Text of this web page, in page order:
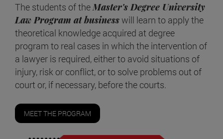
The students of the Master's Degree University
Law Program at businesswill learn to apply the
theoretical knowledge acquired at degree
program to real cases in which the intervention of
a lawyer is required, either to avoid situations of
injury, risk or conflict, or to solve problems out of
court or, if necessary, before the courts.
MEET THE PROGRAM